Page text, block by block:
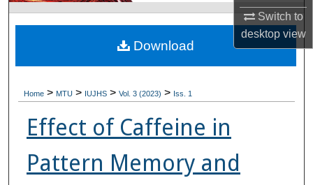
Switch to
desktopview
My Account
About
Home > MTU > IUJHS > Vol. 3 (2023) > Iss. 1
Effect of Caffeine in
Pattern Memory and
Download